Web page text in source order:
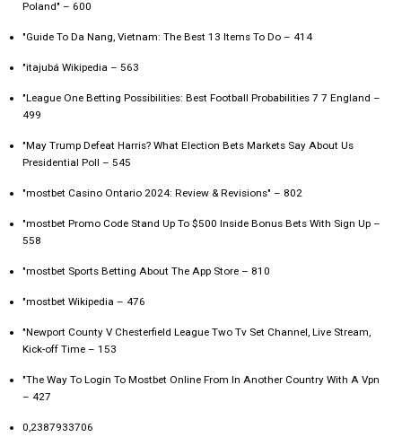
Poland" – 600
"Guide To Da Nang, Vietnam: The Best 13 Items To Do – 414
"itajubá Wikipedia – 563
"League One Betting Possibilities: Best Football Probabilities 7 7 England –
499
"May Trump Defeat Harris? What Election Bets Markets Say About Us
Presidential Poll – 545
"mostbet Casino Ontario 2024: Review & Revisions" – 802
"mostbet Promo Code Stand Up To $500 Inside Bonus Bets With Sign Up –
558
"‎mostbet Sports Betting About The App Store – 810
"mostbet Wikipedia – 476
"Newport County V Chesterfield League Two Tv Set Channel, Live Stream,
Kick-off Time – 153
"The Way To Login To Mostbet Online From In Another Country With A Vpn
– 427
0,2387933706